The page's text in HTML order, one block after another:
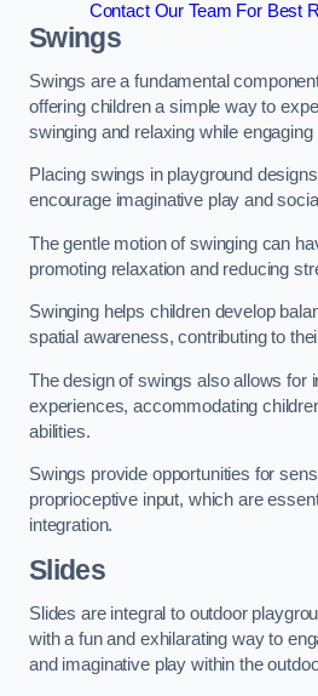
Contact Our Team For Best
Swings
Swings are a fundamental
offering children a simple way to
swinging and relaxing while
Placing swings in playground
encourage imaginative play and
The gentle motion of swinging can
promoting relaxation and reducing
Swinging helps children develop
spatial awareness, contributing to
The design of swings also allows for
experiences, accommodating
abilities.
Swings provide opportunities for
proprioceptive input, which are
integration.
Slides
Slides are integral to outdoor
with a fun and exhilarating way to
and imaginative play within the